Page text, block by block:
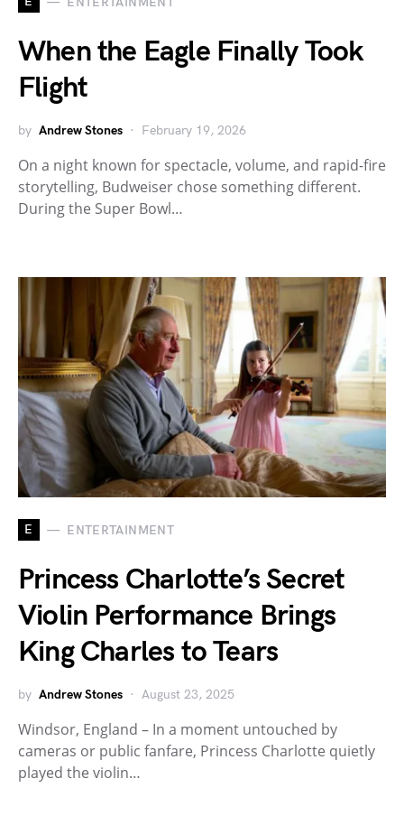
When the Eagle Finally Took
Flight
by Andrew Stones February 19, 2026
On a night known for spectacle, volume, and rapid-fire
storytelling, Budweiser chose something different.
During the Super Bowl…
E ENTERTAINMENT
Princess Charlotte’s Secret
Violin Performance Brings
King Charles to Tears
by Andrew Stones August 23, 2025
Windsor, England – In a moment untouched by
cameras or public fanfare, Princess Charlotte quietly
played the violin…